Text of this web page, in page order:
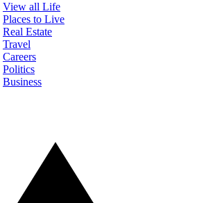
View all Life
Places to Live
Real Estate
Travel
Careers
Politics
Business